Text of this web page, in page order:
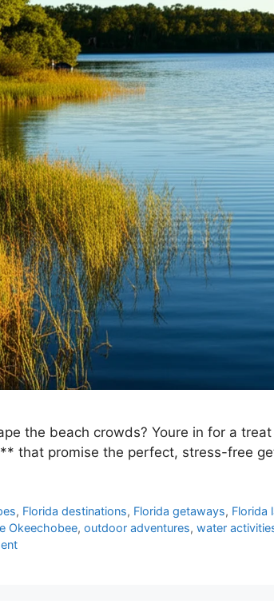
the beach crowds? Youre in for a
that promise the perfect, stress-free
, Florida destinations, Florida getaways, Florida
Okeechobee, outdoor adventures, water